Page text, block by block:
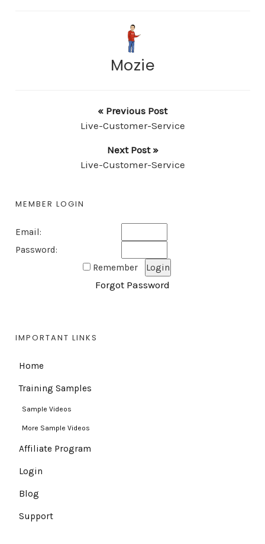
Mozie
« Previous Post
Live-Customer-Service
Next Post »
Live-Customer-Service
MEMBER LOGIN
Email:
Password:
Remember
Forgot Password
IMPORTANT LINKS
Home
Training Samples
Sample Videos
More Sample Videos
Affiliate Program
Login
Blog
Support